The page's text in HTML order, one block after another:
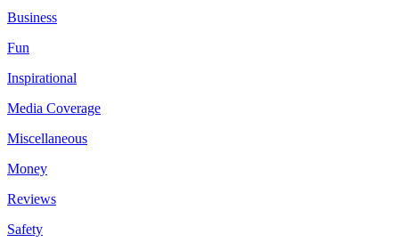
Business
Fun
Inspirational
Media Coverage
Miscellaneous
Money
Reviews
Safety